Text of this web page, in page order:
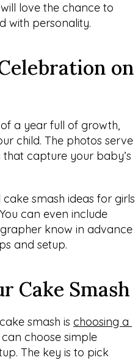
love the chance to
with personality.
on
a year full of growth,
child. The photos serve
capture your baby’s
smash ideas for girls
can even include
know in advance
and setup.
Cake Smash
smash is choosing a
choose simple
The key is to pick